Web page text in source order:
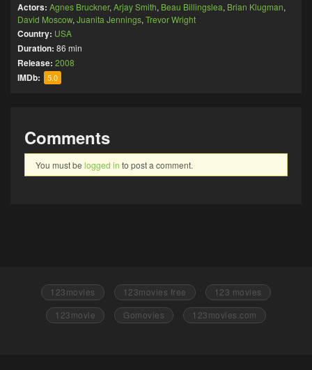
Actors: Agnes Bruckner, Arjay Smith, Beau Billingslea, Brian Klugman,
David Moscow, Juanita Jennings, Trevor Wright
Country: USA
Duration: 86 min
Release: 2008
IMDb: 5.0
Comments
You must be logged in to post a comment.
123movies 123movies free
123 movies
123movie
Gomovies 123movies.com